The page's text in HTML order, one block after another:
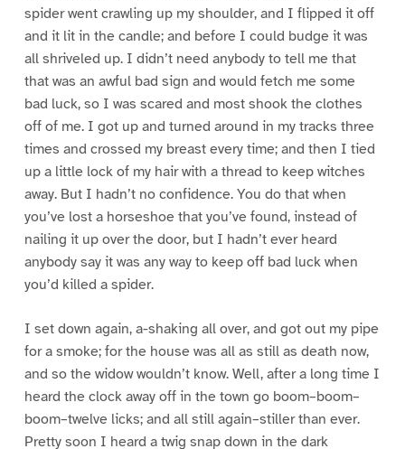
spider went crawling up my shoulder, and I flipped it off
and it lit in the candle; and before I could budge it was
all shriveled up. I didn’t need anybody to tell me that
that was an awful bad sign and would fetch me some
bad luck, so I was scared and most shook the clothes
off of me. I got up and turned around in my tracks three
times and crossed my breast every time; and then I tied
up a little lock of my hair with a thread to keep witches
away. But I hadn’t no confidence. You do that when
you’ve lost a horseshoe that you’ve found, instead of
nailing it up over the door, but I hadn’t ever heard
anybody say it was any way to keep off bad luck when
you’d killed a spider.
I set down again, a-shaking all over, and got out my pipe
for a smoke; for the house was all as still as death now,
and so the widow wouldn’t know. Well, after a long time I
heard the clock away off in the town go boom–boom–
boom–twelve licks; and all still again–stiller than ever.
Pretty soon I heard a twig snap down in the dark